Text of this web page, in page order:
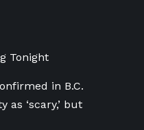
Tonight
in B.C.
‘scary,’ but